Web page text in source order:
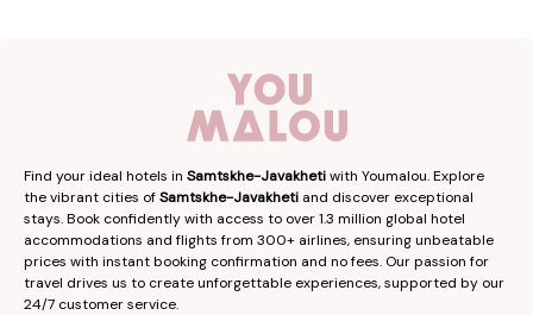
Find your ideal hotels in Samtskhe-Javakhetiwith Youmalou. Explore
the vibrant cities ofSamtskhe-Javakheti and discover exceptional
stays. Book confidently with access to over 1.3 million global hotel
accommodations and flights from 300+ airlines, ensuring unbeatable
prices with instant booking confirmation and no fees. Our passion for
travel drives us to create unforgettable experiences, supported by our
24/7 customer service.